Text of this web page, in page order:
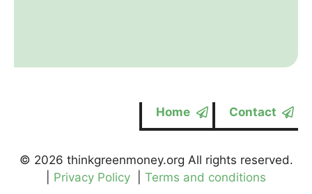
Home Contact
© 2026 thinkgreenmoney.org All rights reserved.
Privacy Policy Terms and conditions